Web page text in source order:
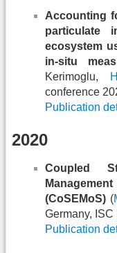
Accounting
particulate
ecosystem
in-situ
Kerimoglu,
conference
Publication
2020
Coupled
(CoSEMoS) (
Germany,
Publication